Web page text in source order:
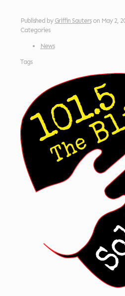
Published by Griffin Sauters on May 2,
Categories
News
Tags